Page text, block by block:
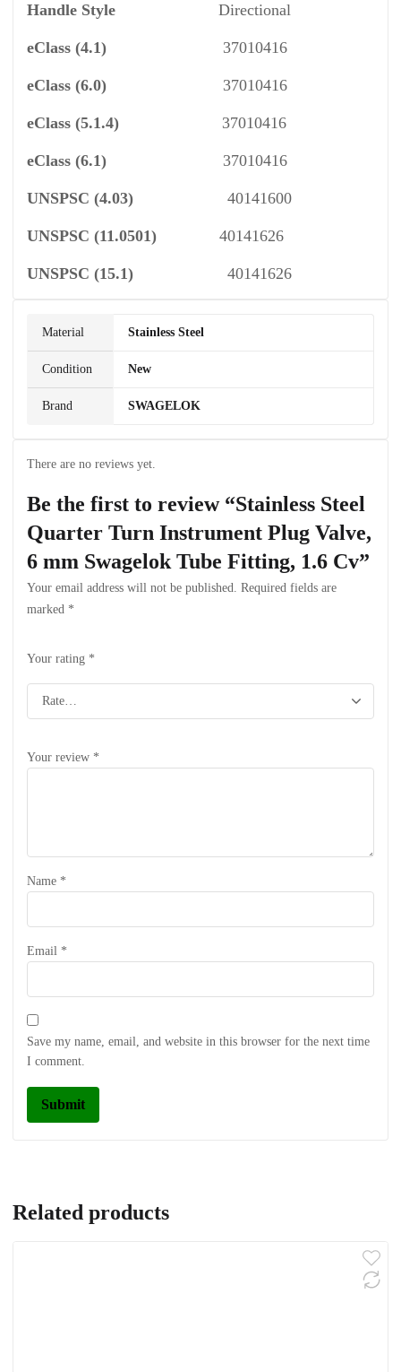
Handle Style Directional
eClass (4.1) 37010416
eClass (6.0) 37010416
eClass (5.1.4) 37010416
eClass (6.1) 37010416
UNSPSC (4.03) 40141600
UNSPSC (11.0501) 40141626
UNSPSC (15.1) 40141626
Material Stainless Steel
Condition New
Brand SWAGELOK
There are no reviews yet.
Be the first to review “Stainless Steel
Quarter Turn Instrument Plug Valve,
6 mm Swagelok Tube Fitting, 1.6 Cv”
Your email address will not be published. Required fields are
marked *
Your rating *
Your review *
Name *
Email *
Save my name, email, and website in this browser for the next time
I comment.
Related products